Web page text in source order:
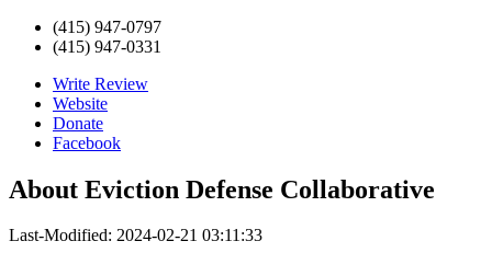
(415) 947-0797
(415) 947-0331
Write Review
Website
Donate
Facebook
About Eviction Defense Collaborative
Last-Modified: 2024-02-21 03:11:33